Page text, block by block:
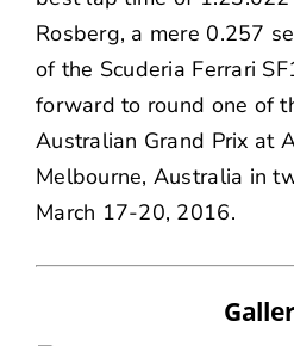
Rosberg, a mere 0.257
of the Scuderia Ferrari
forward to round one of
Australian Grand Prix at
Melbourne, Australia in
March 17-20, 2016.